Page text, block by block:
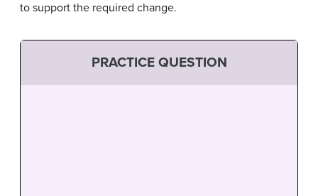
to support the required change.
PRACTICE QUESTION